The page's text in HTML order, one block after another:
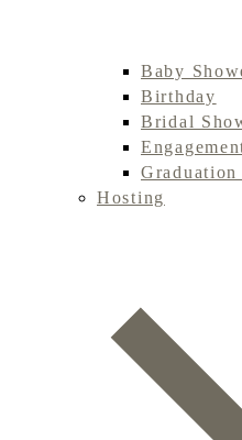
Baby
Birthday
Bridal
Hosting